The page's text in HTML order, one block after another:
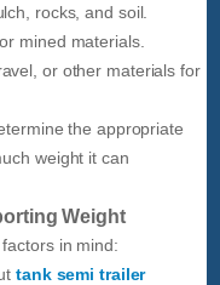
rocks, and soil.
mined materials.
or other materials for
the appropriate
weight it can
Weight
in mind:
tank semi trailer